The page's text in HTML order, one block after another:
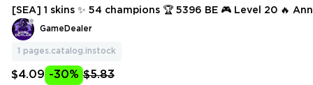
[SEA] 1 skins ✨ 54 champions 🏆 5396 BE 🎮 Level 20 🔥
Galio 🔥 Neeko 🔥 Urgot 🔥 Zaahen 🔥 Yone 🔥 Master Yi 🔥
zir 🔥 Rell 🔥 Sivir
GameDealer
1 pages.catalog.instock
$4.09 -30% $5.83